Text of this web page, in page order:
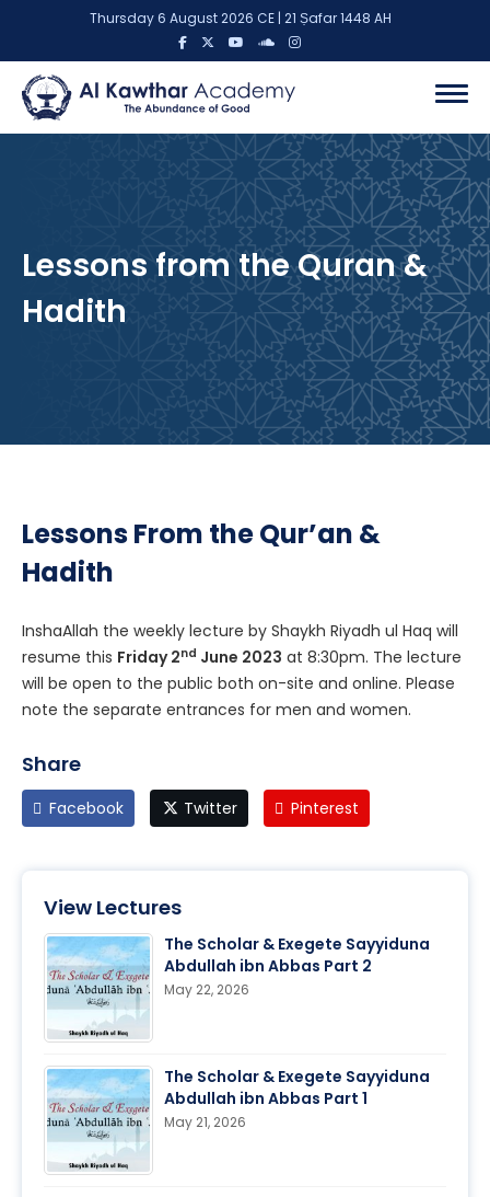
Thursday 6 August 2026 CE | 21 Ṣafar 1448 AH
Lessons from the Quran &
Hadith
Lessons From the Qur’an &
Hadith
InshaAllah the weekly lecture by Shaykh Riyadh ul Haq will
resume this Friday 2nd June 2023 at 8:30pm. The lecture
will be open to the public both on-site and online. Please
note the separate entrances for men and women.
Share
Facebook Twitter Pinterest
View Lectures
The Scholar & Exegete Sayyiduna
Abdullah ibn Abbas Part 2
May 22, 2026
The Scholar & Exegete Sayyiduna
Abdullah ibn Abbas Part 1
May 21, 2026